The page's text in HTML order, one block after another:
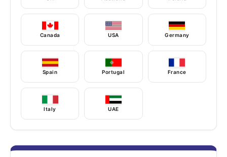
Canada USA Germany
Spain Portugal France
Italy UAE